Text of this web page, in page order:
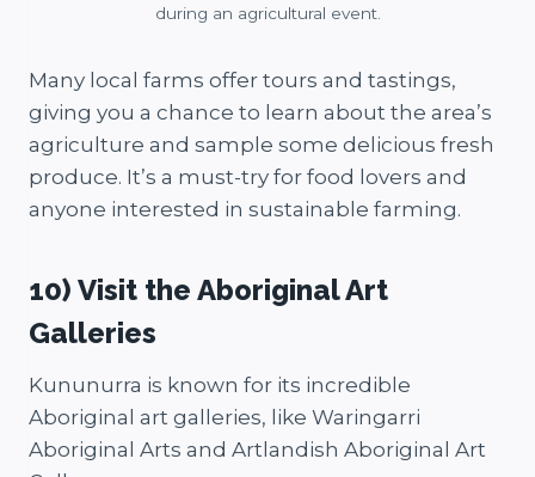
during an agricultural event.
Many local farms offer tours and tastings,
giving you a chance to learn about the area’s
agriculture and sample some delicious fresh
produce. It’s a must-try for food lovers and
anyone interested in sustainable farming.
10) Visit the Aboriginal Art
Galleries
Kununurra is known for its incredible
Aboriginal art galleries, like Waringarri
Aboriginal Arts and Artlandish Aboriginal Art